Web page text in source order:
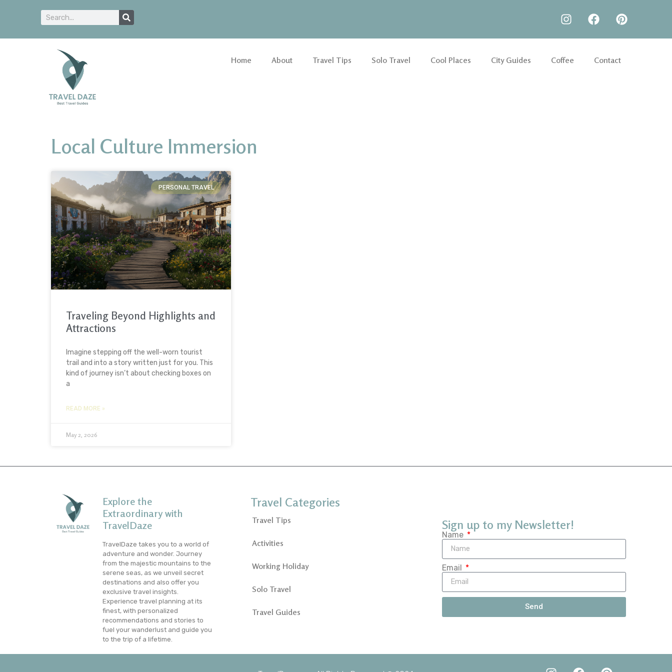
Home About Travel Tips Solo Travel Cool Places City Guides Coffee Contact
Local Culture Immersion
PERSONAL TRAVEL
Traveling Beyond Highlights and
Attractions
Imagine stepping off the well-worn tourist
trail and into a story written just for you. This
kind of journey isn’t about checking boxes on
a
READ MORE »
May 2, 2026
Explore the
Extraordinary with
TravelDaze
TravelDaze takes you to a world of
adventure and wonder. Journey
from the majestic mountains to the
serene seas, as we unveil secret
destinations and also offer you
exclusive travel insights.
Experience travel planning at its
finest, with personalized
recommendations and stories to
fuel your wanderlust and guide you
to the trip of a lifetime.
Travel Categories
Travel Tips
Activities
Working Holiday
Solo Travel
Travel Guides
Sign up to my Newsletter!
Name
Email
Send